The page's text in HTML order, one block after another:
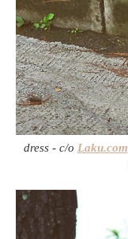
dress - c/o Laku.com